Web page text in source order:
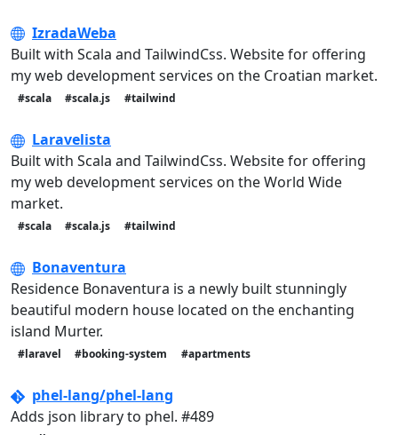
IzradaWeba
Built with Scala and TailwindCss. Website for offering
my web development services on the Croatian market.
#scala #scala.js #tailwind
Laravelista
Built with Scala and TailwindCss. Website for offering
my web development services on the World Wide
market.
#scala #scala.js #tailwind
Bonaventura
Residence Bonaventura is a newly built stunningly
beautiful modern house located on the enchanting
island Murter.
#laravel #booking-system #apartments
phel-lang/phel-lang
Adds json library to phel. #489